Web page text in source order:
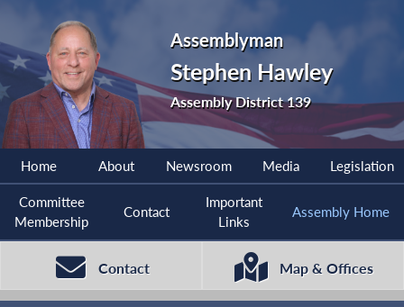
Assemblyman
Stephen Hawley
Assembly District 139
Home About Newsroom Media Legislation
Committee
Membership
Contact
Important
Links
Assembly Home
Contact Map & Offices